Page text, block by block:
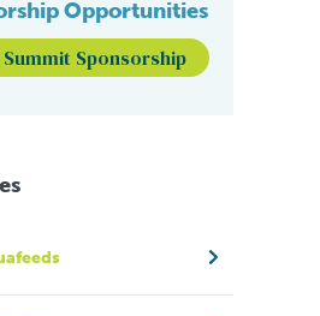
Opportunities
Summit Sponsorship